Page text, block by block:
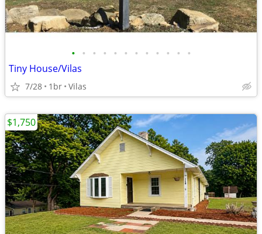
• • • • • • • • • • • •
Tiny House/Vilas
7/28 1br Vilas
$1,750